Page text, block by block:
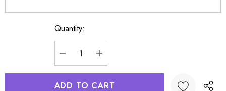
Quantity:
DECREASE QUANTITY:
INCREASE QUANTITY: